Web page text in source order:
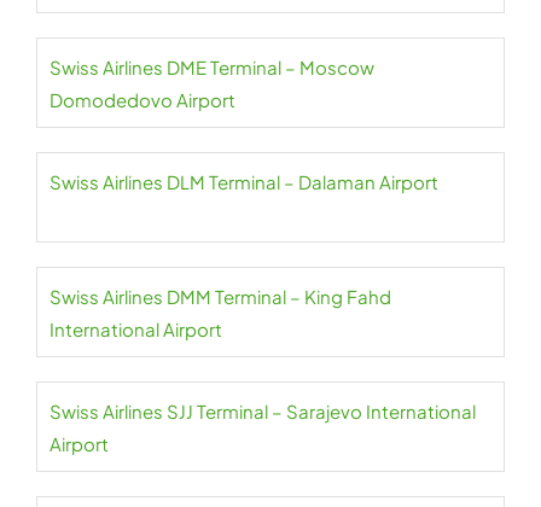
Swiss Airlines DME Terminal – Moscow
Domodedovo Airport
Swiss Airlines DLM Terminal – Dalaman Airport
Swiss Airlines DMM Terminal – King Fahd
International Airport
Swiss Airlines SJJ Terminal – Sarajevo International
Airport